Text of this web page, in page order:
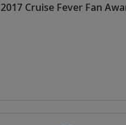
2017 Cruise Fever Fan